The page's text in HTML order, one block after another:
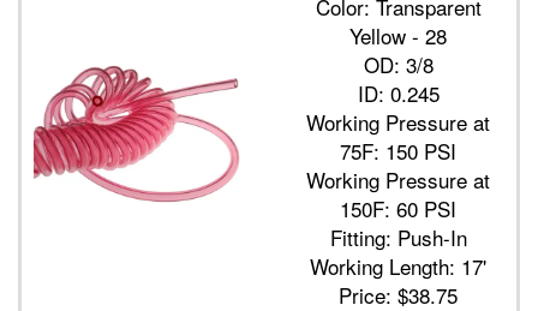
Color: Transparent
Yellow - 28
OD: 3/8
ID: 0.245
Working Pressure at
75F: 150 PSI
Working Pressure at
150F: 60 PSI
Fitting: Push-In
Working Length: 17'
Price:$38.75